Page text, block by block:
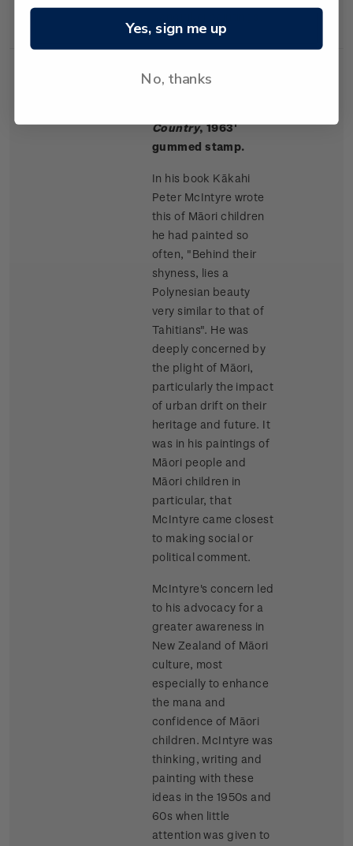
Single $1.50 '
Country, 1963'
gummed stamp.
In his book Kākahi
Peter McIntyre wrote
this of Māori children
he had painted so
often, "Behind their
shyness, lies a
Polynesian beauty
very similar to that of
Tahitians". He was
deeply concerned by
the plight of Māori,
particularly the impact
of urban drift on their
heritage and future. It
was in his paintings of
Māori people and
Māori children in
particular, that
McIntyre came closest
to making social or
political comment.
McIntyre's concern led
to his advocacy for a
greater awareness in
New Zealand of Māori
culture, most
especially to enhance
the mana and
confidence of Māori
children. McIntyre was
thinking, writing and
painting with these
ideas in the 1950s and
60s when little
attention was given to
Yes, sign me up
No, thanks